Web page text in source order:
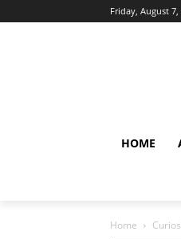
Friday, August 7,
HOME
Home